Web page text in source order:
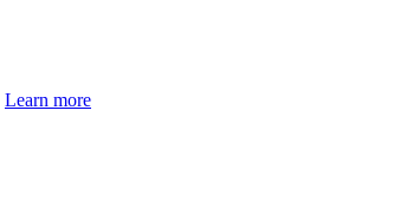
Learn more